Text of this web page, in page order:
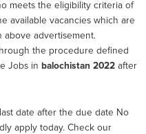
meets the eligibility criteria of
available vacancies which are
above advertisement.
the procedure defined
Jobs in balochistan 2022 after
date after the due date No
apply today. Check our